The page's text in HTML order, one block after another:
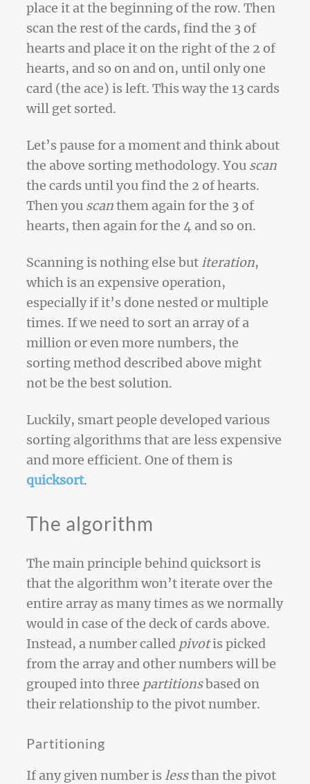
place it at the beginning of the row. Then
scan the rest of the cards, find the 3 of
hearts and place it on the right of the 2 of
hearts, and so on and on, until only one
card (the ace) is left. This way the 13 cards
will get sorted.
Let’s pause for a moment and think about
the above sorting methodology. You scan
the cards until you find the 2 of hearts.
Then you scanthem again for the 3 of
hearts, then again for the 4 and so on.
Scanning is nothing else but iteration,
which is an expensive operation,
especially if it’s done nested or multiple
times. If we need to sort an array of a
million or even more numbers, the
sorting method described above might
not be the best solution.
Luckily, smart people developed various
sorting algorithms that are less expensive
and more efficient. One of them is
quicksort.
The algorithm
The main principle behind quicksort is
that the algorithm won’t iterate over the
entire array as many times as we normally
would in case of the deck of cards above.
Instead, a number called pivotis picked
from the array and other numbers will be
grouped into three partitionsbased on
their relationship to the pivot number.
Partitioning
If any given number islessthan the pivot